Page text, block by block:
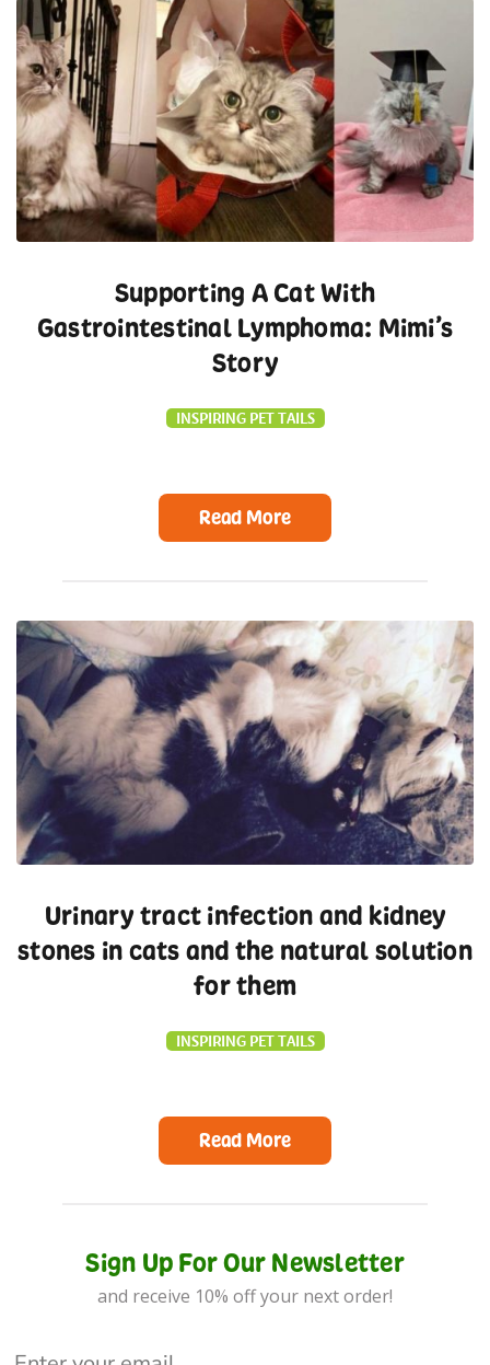
Supporting A Cat With
Gastrointestinal Lymphoma: Mimi’s
Story
INSPIRING PET TAILS
Read More
Urinary tract infection and kidney
stones in cats and the natural solution
for them
INSPIRING PET TAILS
Read More
Sign Up For Our Newsletter
and receive 10% off your next order!